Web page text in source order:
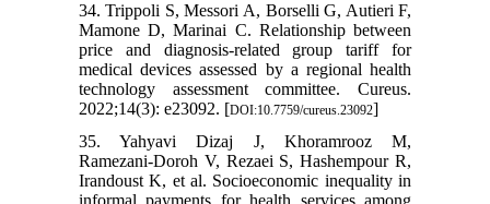
34. Trippoli S, Messori A, Borselli G, Autieri F,
Mamone D, Marinai C. Relationship between
price and diagnosis-related group tariff for
medical devices assessed by a regional health
technology assessment committee. Cureus.
2022;14(3): e23092. [DOI:10.7759/cureus.23092]
35. Yahyavi Dizaj J, Khoramrooz M,
Ramezani-Doroh V, Rezaei S, Hashempour R,
Irandoust K, et al. Socioeconomic inequality in